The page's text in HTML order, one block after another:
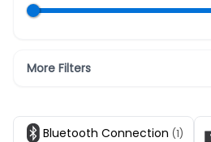
More Filters
Bluetooth Connection (1)